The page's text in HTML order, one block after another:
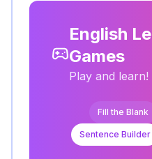
English
Games
Play and learn!
Fill the Blank
Sentence Builder